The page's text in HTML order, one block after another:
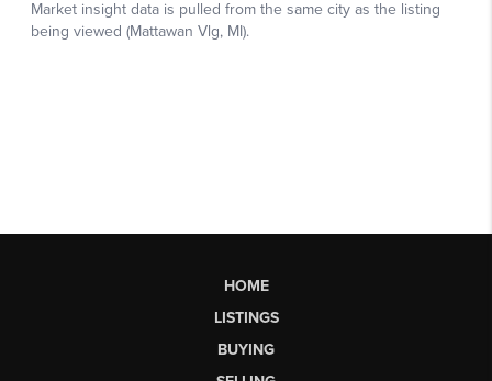
HOME
LISTINGS
BUYING